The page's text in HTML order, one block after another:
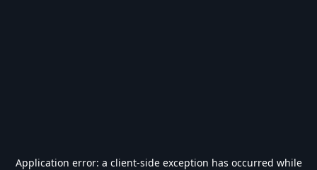
Application error: a client-side exception has occurred while